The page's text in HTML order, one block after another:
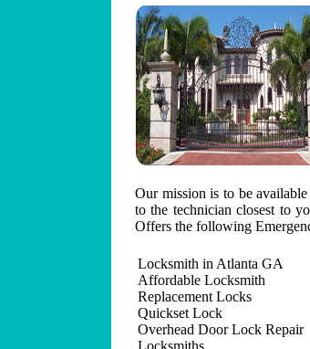
Our mission is to be
to the technician closest to
Offers the following
Locksmith in Atlanta GA
Affordable Locksmith
Replacement Locks
Quickset Lock
Overhead Door Lock Repair
Locksmiths